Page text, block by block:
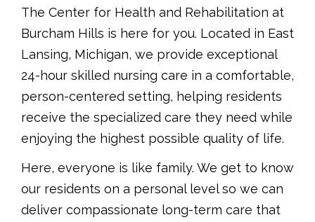
The Center for Health and Rehabilitation at
Burcham Hills is here for you. Located in East
Lansing, Michigan, we provide exceptional
24-hour skilled nursing care in a comfortable,
person-centered setting, helping residents
receive the specialized care they need while
enjoying the highest possible quality of life.
Here, everyone is like family. We get to know
our residents on a personal level so we can
deliver compassionate long-term care that